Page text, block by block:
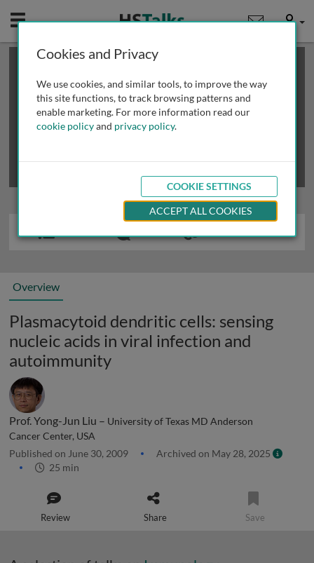
Mobile User
This is a limited length demo talk; you may
review methods of
obtaining more access
Overview
Plasmacytoid dendritic cells: sensing
nucleic acids in viral infection and
autoimmunity
Prof. Yong-Jun Liu – University of Texas MD Anderson
Cancer Center, USA
Published on June 30, 2009
Archived on May 28, 2025
25 min
Review Share Save
Cookies and Privacy
We use cookies, and similar tools, to improve the way
this site functions, to track browsing patterns and
enable marketing. For more information read our
cookie policyand privacy policy.
COOKIE SETTINGS
ACCEPT ALL COOKIES